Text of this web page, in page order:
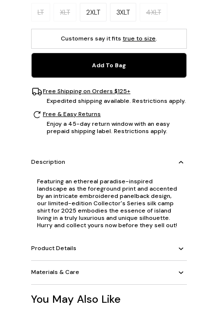
LT XLT 2XLT 3XLT 4XLT
Customers say it fits true to size.
Add To Bag
Free Shipping on Orders $125+
Expedited shipping available. Restrictions apply.
Free & Easy Returns
Enjoy a 45-day return window with an easy
prepaid shipping label. Restrictions apply.
Description
Featuring an ethereal paradise-inspired
landscape as the foreground print and accented
by an intricate embroidered panelback design,
our limited-edition Collector's Series silk camp
shirt for 2025 embodies the essence of island
living in a truly luxurious and unique silhouette.
Hurry and collect yours now before they sell out!
Product Details
Materials & Care
You May Also Like